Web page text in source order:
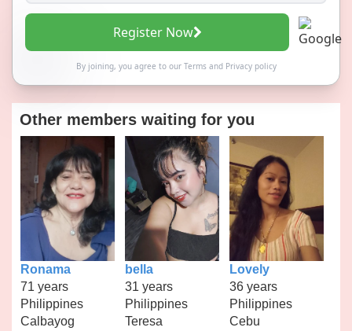
Register Now
By joining, you agree to our Termsand Privacy policy
Other members waiting for you
Ronama
71 years
Philippines
Calbayog
bella
31 years
Philippines
Teresa
Lovely
36 years
Philippines
Cebu